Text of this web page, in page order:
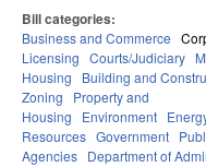
Bill categories:
Business and Commerce
Licensing Courts/Judiciary
Housing
Building and
Zoning
Property and
Housing
Environment
Resources Government
Agencies Department of